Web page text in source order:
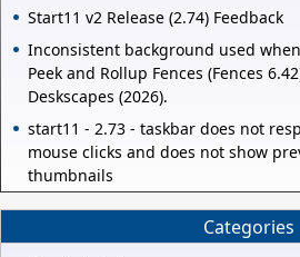
Start11 v2 Release (2.74) Feedback
Inconsistent background used
Peek and Rollup Fences (Fences
Deskscapes (2026).
start11 - 2.73 - taskbar does not
mouse clicks and does not show
thumbnails
Categories